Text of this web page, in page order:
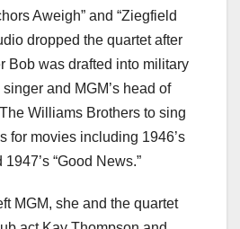
Aweigh” and “Ziegfield
dropped the quartet after
Bob was drafted into military
and MGM’s head of
Williams Brothers to sing
for movies including 1946’s
“Good News.”
MGM, she and the quartet